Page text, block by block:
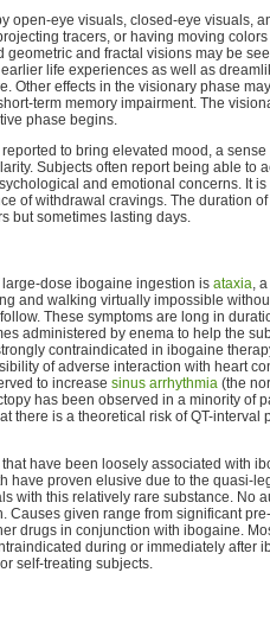
open-eye visuals, closed-eye visuals,
tracers, or having moving
and fractal visions may be
life experiences as well as
Other effects in the visionary phase
term memory impairment. The
phase begins.
to bring elevated mood, a
Subjects often report being able to
and emotional concerns. It
of withdrawal cravings. The duration
but sometimes lasting days.
dose ibogaine ingestion is ataxia,
and walking virtually impossible
These symptoms are long in
administered by enema to help the
contraindicated in ibogaine
of adverse interaction with heart
to increase sinus arrhythmia (the
has been observed in a minority of
there is a theoretical risk of QT-
have been loosely associated with
have proven elusive due to the quasi-
with this relatively rare substance. No
Causes given range from significant
drugs in conjunction with ibogaine.
during or immediately after
self-treating subjects.